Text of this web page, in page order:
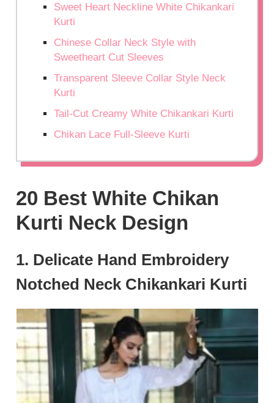
Sweet Heart Neckline White Chikankari
Kurti
Chinese Collar Neck Style with
Sweetheart Cut Sleeves
Transparent Sleeve Collar Style Neck
Kurti
Tail-Cut Creamy White Chikankari Kurti
Chikan Lace Full-Sleeve Kurti
20 Best White Chikan
Kurti Neck Design
1. Delicate Hand Embroidery
Notched Neck Chikankari Kurti